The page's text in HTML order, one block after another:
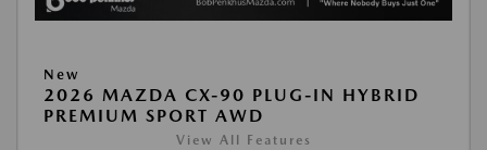
New
2026 MAZDA CX-90 PLUG-IN HYBRID
PREMIUM SPORT AWD
View All Features